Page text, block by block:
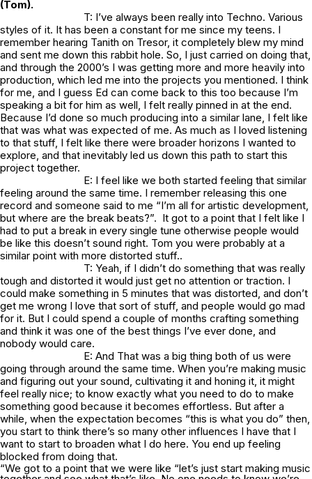
(Tom).
T: I’ve always been really into Techno. Various
styles of it. It has been a constant for me since my teens. I
remember hearing Tanith on Tresor, it completely blew my mind
and sent me down this rabbit hole. So, I just carried on doing that,
and through the 2000’s I was getting more and more heavily into
production, which led me into the projects you mentioned. I think
for me, and I guess Ed can come back to this too because I’m
speaking a bit for him as well, I felt really pinned in at the end.
Because I’d done so much producing into a similar lane, I felt like
that was what was expected of me. As much as I loved listening
to that stuff, I felt like there were broader horizons I wanted to
explore, and that inevitably led us down this path to start this
project together.
E: I feel like we both started feeling that similar
feeling around the same time. I remember releasing this one
record and someone said to me “I’m all for artistic development,
but where are the break beats?”. It got to a point that I felt like I
had to put a break in every single tune otherwise people would
be like this doesn’t sound right. Tom you were probably at a
similar point with more distorted stuff..
T: Yeah, if I didn’t do something that was really
tough and distorted it would just get no attention or traction. I
could make something in 5 minutes that was distorted, and don’t
get me wrong I love that sort of stuff, and people would go mad
for it. But I could spend a couple of months crafting something
and think it was one of the best things I’ve ever done, and
nobody would care.
E: And That was a big thing both of us were
going through around the same time. When you’re making music
and figuring out your sound, cultivating it and honing it, it might
feel really nice; to know exactly what you need to do to make
something good because it becomes effortless. But after a
while, when the expectation becomes “this is what you do” then,
you start to think there’s so many other influences I have that I
want to start to broaden what I do here. You end up feeling
blocked from doing that.
“We got to a point that we were like “let’s just start making music